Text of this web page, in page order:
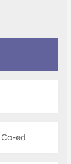
Co-ed